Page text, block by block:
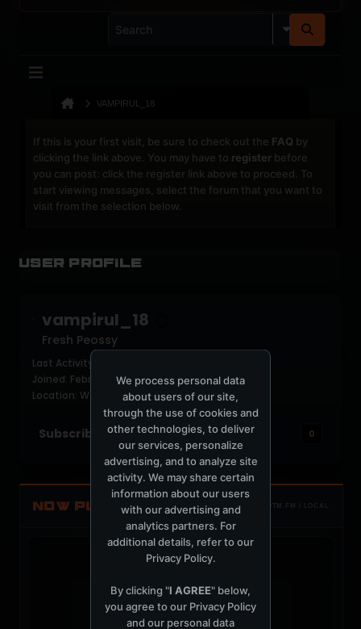
VAMPIRUL_18
If this is your first visit, be sure to check out the FAQ by
clicking the link above. You may have to register before
you can post: click the register link above to proceed. To
start viewing messages, select the forum that you want to
visit from the selection below.
User Profile
vampirul_18
Fresh Peossy
Last Activity: 1 week ago
Joined: February 7, 2020
Location: Warrington
Subscribers 0
NOW PLAYING TOTM.FM / LOCAL
t
We process personal data
about users of our site,
through the use of cookies and
other technologies, to deliver
our services, personalize
advertising, and to analyze site
activity. We may share certain
information about our users
with our advertising and
analytics partners. For
additional details, refer to our
Privacy Policy.
By clicking "I AGREE" below,
you agree to our Privacy Policy
and our personal data